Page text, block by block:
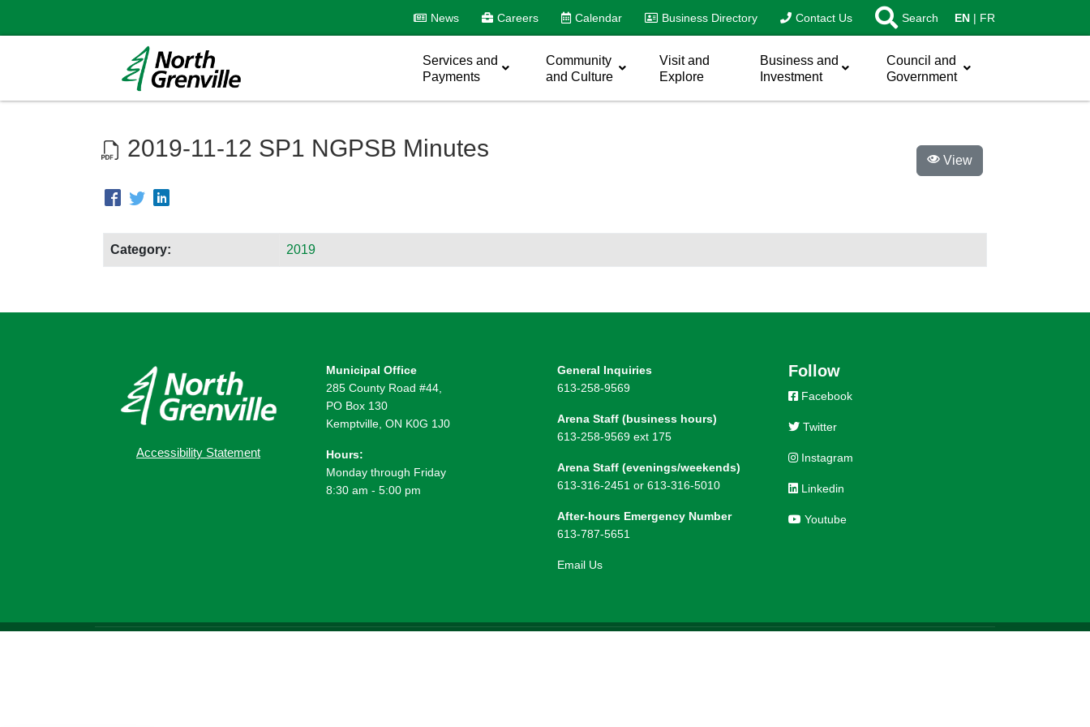
News Careers Calendar Business Directory Contact Us Search EN FR
Services and
Payments
Community
and Culture
Visit and
Explore
Business and
Investment
Council and
Government
2019-11-12 SP1 NGPSB Minutes
Category: 2019
View
Accessibility Statement
Municipal Office
285 County Road #44,
PO Box 130
Kemptville, ON K0G 1J0
Hours:
Monday through Friday
8:30 am - 5:00 pm
General Inquiries
613-258-9569
Arena Staff (business hours)
613-258-9569 ext 175
Arena Staff (evenings/weekends)
613-316-2451 or 613-316-5010
After-hours Emergency Number
613-787-5651
Email Us
Follow
Facebook
Twitter
Instagram
Linkedin
Youtube